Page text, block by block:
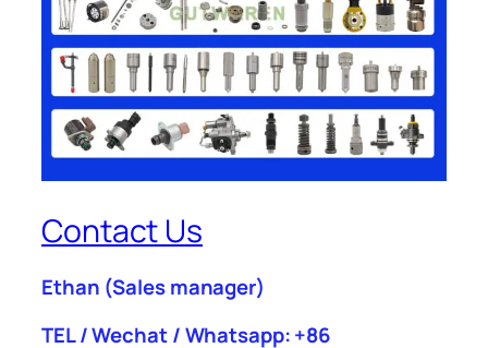
Contact Us
Ethan (Sales manager)
TEL / Wechat / Whatsapp: +86